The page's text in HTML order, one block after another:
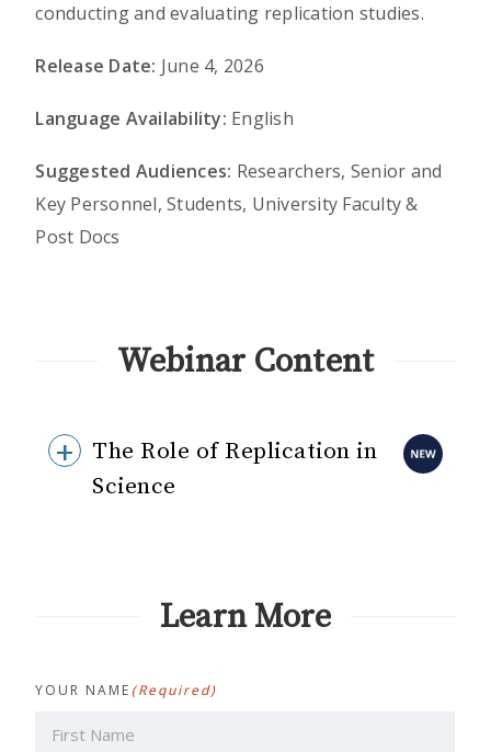
conducting and evaluating replication studies.
Release Date: June 4, 2026
Language Availability: English
Suggested Audiences: Researchers, Senior and
Key Personnel, Students, University Faculty &
Post Docs
Webinar Content
The Role of Replication in
Science
Learn More
YOUR NAME (Required)